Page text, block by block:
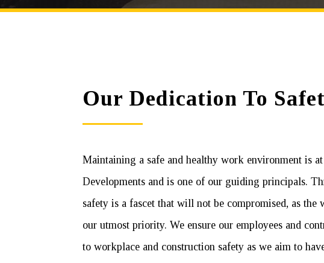
Our Dedication To
Maintaining a safe and healthy work environment is
Developments and is one of our guiding principals.
safety is a fascet that will not be compromised, as
our utmost priority. We ensure our employees and
to workplace and construction safety as we aim to